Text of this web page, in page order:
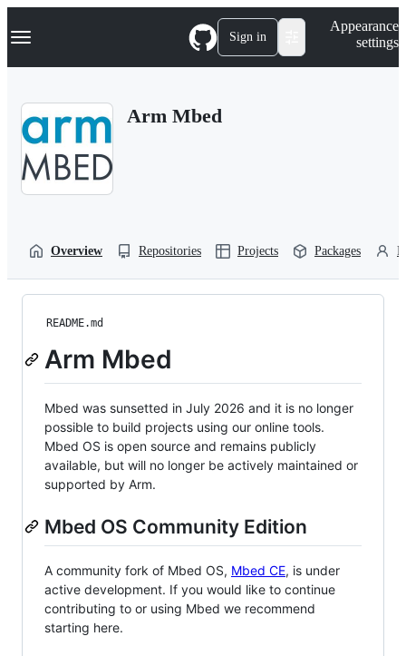
k
p
Navigation Menu Sign in
Appearance
settings
Arm Mbed
Overview Repositories Projects Packages
README.md
Arm Mbed
Mbed was sunsetted in July 2026 and it is no longer
possible to build projects using our online tools.
Mbed OS is open source and remains publicly
available, but will no longer be actively maintained or
supported by Arm.
Mbed OS Community Edition
A community fork of Mbed OS, Mbed CE, is under
active development. If you would like to continue
contributing to or using Mbed we recommend
starting here.